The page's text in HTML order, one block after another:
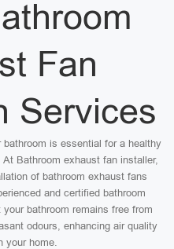
Fan
Services
is essential for a healthy
Bathroom exhaust fan installer,
of bathroom exhaust fans
and certified bathroom
bathroom remains free from
odours, enhancing air quality
your home.